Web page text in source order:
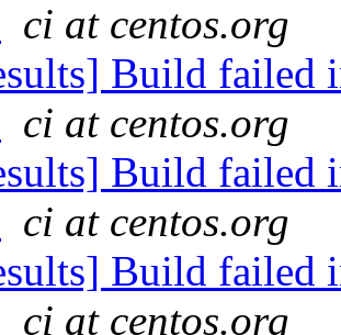
ci at centos.org
Build failed
ci at centos.org
Build failed
ci at centos.org
Build failed
ci at centos.org